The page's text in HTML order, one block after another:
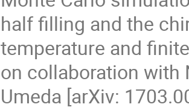
half filling and the
temperature and
on collaboration with
Umeda [arXiv: